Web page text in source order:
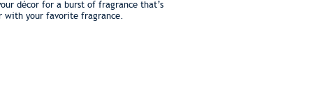
décor for a burst of fragrance that’s
with your favorite fragrance.